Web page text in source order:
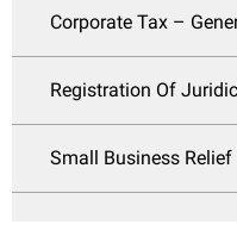
Corporate Tax –
Registration Of
Small Business Relief